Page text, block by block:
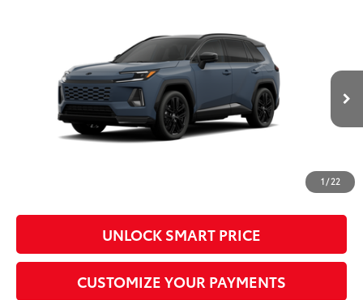
1/22
2T36CRAV2TW34J304 Model: 4530
Production Ext.: Int.:
Administrative Fee
Advertised Price96
Conditional Offers
government fees. An administrative fee of $799 as regulated
by N.C.G.S. 20-101.1, is included in the advertised price.
UNLOCK SMART PRICE
CUSTOMIZE YOUR PAYMENTS